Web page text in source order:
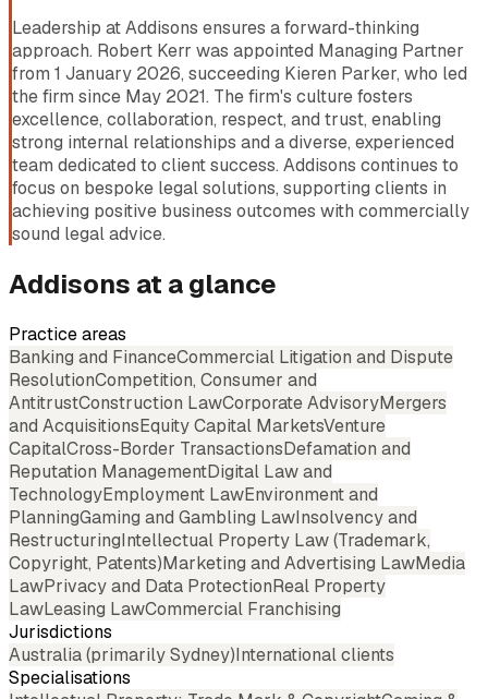
Leadership at Addisons ensures a forward-thinking
approach. Robert Kerr was appointed Managing Partner
from 1 January 2026, succeeding Kieren Parker, who led
the firm since May 2021. The firm's culture fosters
excellence, collaboration, respect, and trust, enabling
strong internal relationships and a diverse, experienced
team dedicated to client success. Addisons continues to
focus on bespoke legal solutions, supporting clients in
achieving positive business outcomes with commercially
sound legal advice.
Addisons at a glance
Practice areas
Banking and FinanceCommercial Litigation and Dispute
ResolutionCompetition, Consumer and
AntitrustConstruction LawCorporate AdvisoryMergers
and AcquisitionsEquity Capital MarketsVenture
CapitalCross-Border TransactionsDefamation and
Reputation ManagementDigital Law and
TechnologyEmployment LawEnvironment and
PlanningGaming and Gambling LawInsolvency and
RestructuringIntellectual Property Law (Trademark,
Copyright, Patents)Marketing and Advertising LawMedia
LawPrivacy and Data ProtectionReal Property
LawLeasing LawCommercial Franchising
Jurisdictions
Australia (primarily Sydney)International clients
Specialisations